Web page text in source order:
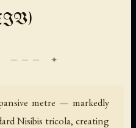
metre — markedly
Nisibis tricola, creating